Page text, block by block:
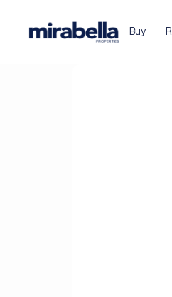
Buy